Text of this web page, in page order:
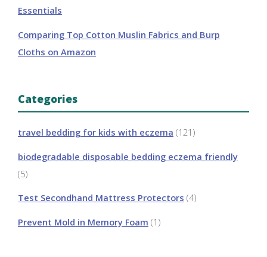
Essentials
Comparing Top Cotton Muslin Fabrics and Burp
Cloths on Amazon
Categories
travel bedding for kids with eczema (121)
biodegradable disposable bedding eczema friendly
(5)
Test Secondhand Mattress Protectors (4)
Prevent Mold in Memory Foam (1)